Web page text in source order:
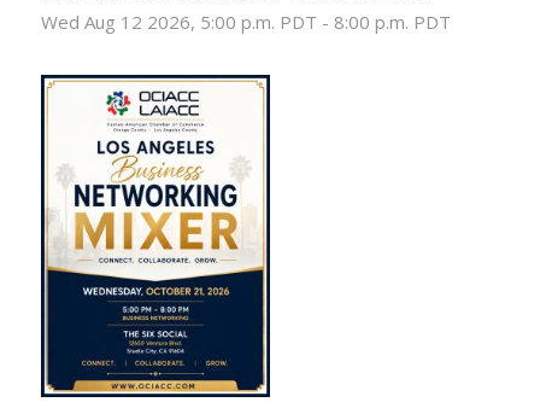
Wed Aug 12 2026, 5:00 p.m. PDT - 8:00 p.m. PDT